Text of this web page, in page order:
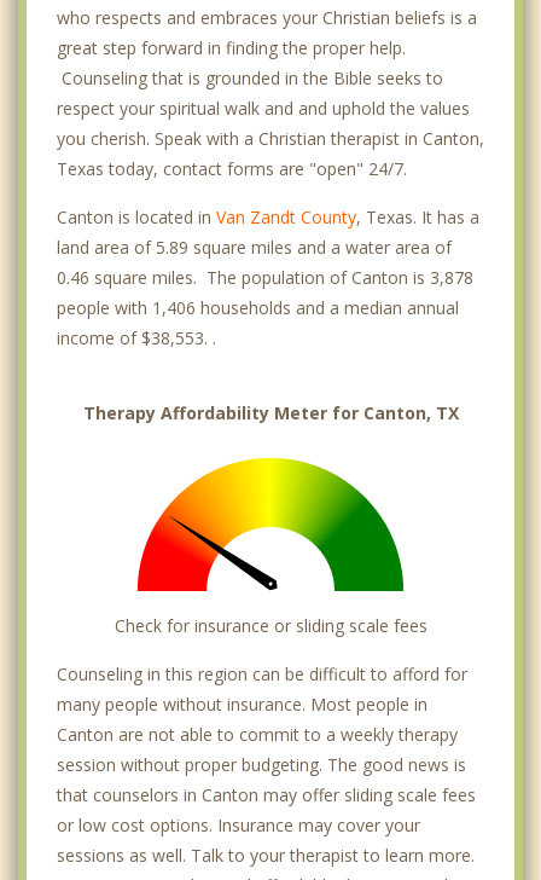
who respects and embraces your Christian beliefs is a
great step forward in finding the proper help.
Counseling that is grounded in the Bible seeks to
respect your spiritual walk and and uphold the values
you cherish. Speak with a Christian therapist in Canton,
Texas today, contact forms are "open" 24/7.
Canton is located in Van Zandt County, Texas. It has a
land area of 5.89 square miles and a water area of
0.46 square miles. The population of Canton is 3,878
people with 1,406 households and a median annual
income of $38,553. .
Therapy Affordability Meter for Canton, TX
Check for insurance or sliding scale fees
Counseling in this region can be difficult to afford for
many people without insurance. Most people in
Canton are not able to commit to a weekly therapy
session without proper budgeting. The good news is
that counselors in Canton may offer sliding scale fees
or low cost options. Insurance may cover your
sessions as well. Talk to your therapist to learn more.